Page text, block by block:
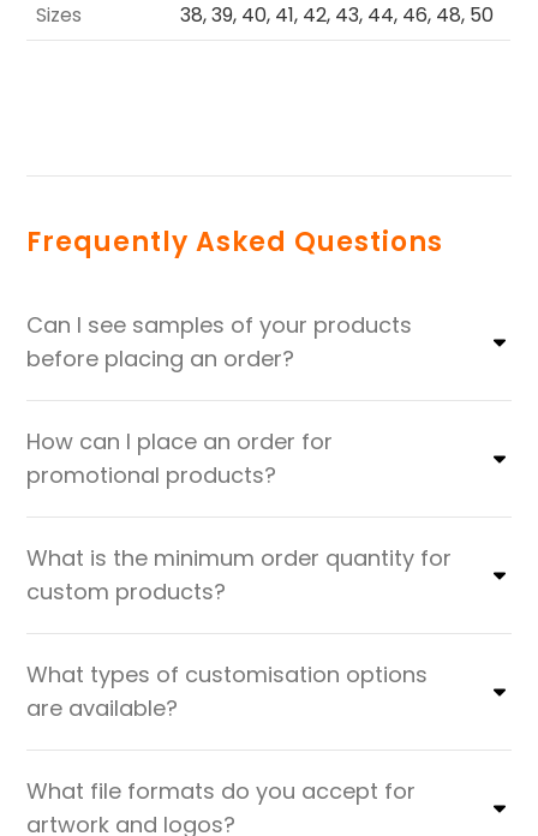
Sizes
38, 39, 40, 41, 42, 43, 44, 46, 48, 50
Frequently Asked Questions
Can I see samples of your products
before placing an order?
How can I place an order for
promotional products?
What is the minimum order quantity for
custom products?
What types of customisation options
are available?
What file formats do you accept for
artwork and logos?